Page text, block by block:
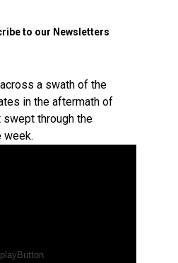
to our Newsletters
a swath of the
in the aftermath of
through the
week.